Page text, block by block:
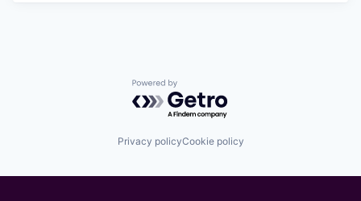
Powered by Getro.com
Privacy policyCookie policy